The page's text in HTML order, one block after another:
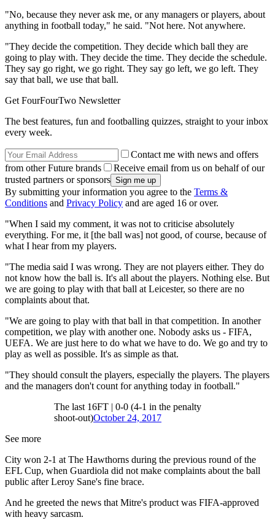
"No, because they never ask me, or any managers or players, about
anything in football today," he said. "Not here. Not anywhere.
"They decide the competition. They decide which ball they are
going to play with. They decide the time. They decide the schedule.
They say go right, we go right. They say go left, we go left. They
say that ball, we use that ball.
Get FourFourTwo Newsletter
The best features, fun and footballing quizzes, straight to your inbox
every week.
Contact me with news and offers
from other Future brands
Receive email from us on behalf of our
trusted partners or sponsors
By submitting your information you agree to the Terms &
Conditions and Privacy Policy and are aged 16 or over.
"When I said my comment, it was not to criticise absolutely
everything. For me, it [the ball was] not good, of course, because of
what I hear from my players.
"The media said I was wrong. They are not players either. They do
not know how the ball is. It's all about the players. Nothing else. But
we are going to play with that ball at Leicester, so there are no
complaints about that.
"We are going to play with that ball in that competition. In another
competition, we play with another one. Nobody asks us - FIFA,
UEFA. We are just here to do what we have to do. We go and try to
play as well as possible. It's as simple as that.
"They should consult the players, especially the players. The players
and the managers don't count for anything today in football."
The last 16FT | 0-0 (4-1 in the penalty
shoot-out)October 24, 2017
See more
City won 2-1 at The Hawthorns during the previous round of the
EFL Cup, when Guardiola did not make complaints about the ball
public after Leroy Sane's fine brace.
And he greeted the news that Mitre's product was FIFA-approved
with heavy sarcasm.